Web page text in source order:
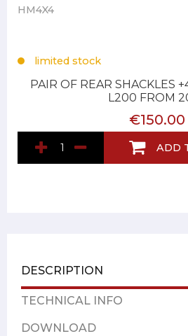
HM4X4
limited stock
PAIR OF REAR SHACKLES
L200 FROM
€150.00
ADD
DESCRIPTION
TECHNICAL INFO
DOWNLOAD